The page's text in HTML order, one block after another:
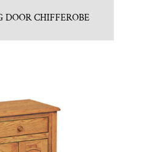
CHIFFEROBE